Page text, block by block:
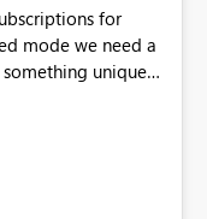
for
unique
subscriptions
see all the
schedule selected